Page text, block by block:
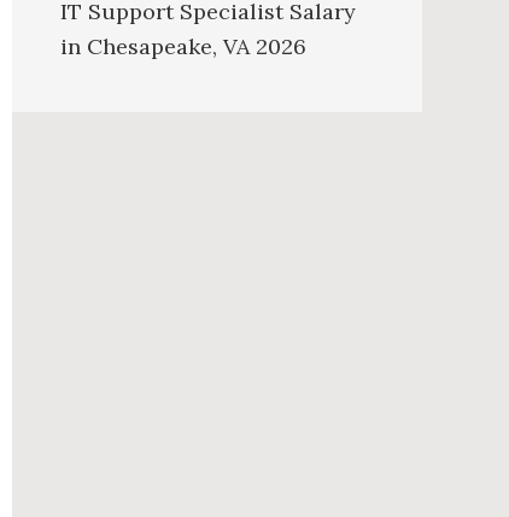
IT Support Specialist Salary
in Chesapeake, VA 2026